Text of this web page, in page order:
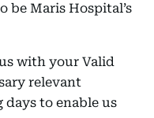
be Maris Hospital’s
with your Valid
relevant
to enable us